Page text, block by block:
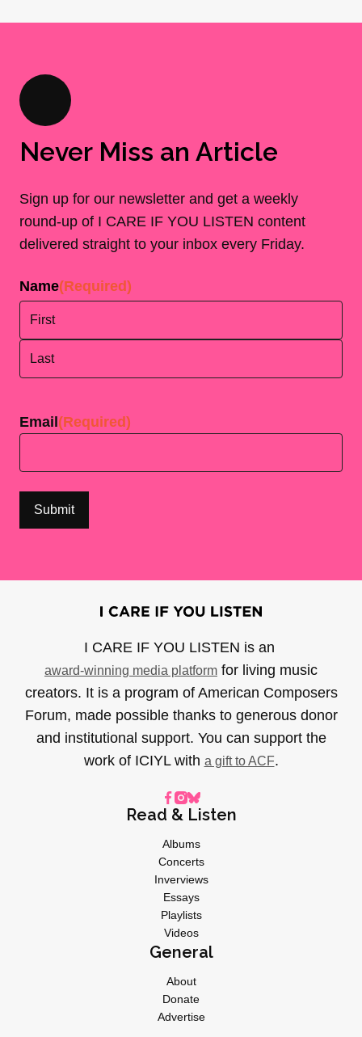
Never Miss an Article
Sign up for our newsletter and get a weekly
round-up of I CARE IF YOU LISTEN content
delivered straight to your inbox every Friday.
Name(Required)
Email (Required)
I CARE IF YOU LISTEN is an
award-winning media platform for living music
creators. It is a program of American Composers
Forum, made possible thanks to generous donor
and institutional support. You can support the
work of ICIYL with a gift to ACF.
Read & Listen
Albums
Concerts
Inverviews
Essays
Playlists
Videos
General
About
Donate
Advertise